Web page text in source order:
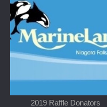
2019 Raffle Donators